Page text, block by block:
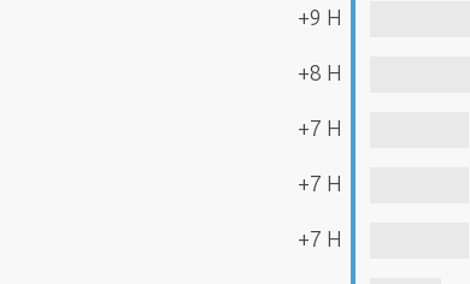
+9 H
+8 H
+7 H
+7 H
+7 H